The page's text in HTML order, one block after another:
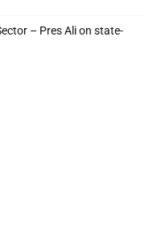
– Pres Ali on state-